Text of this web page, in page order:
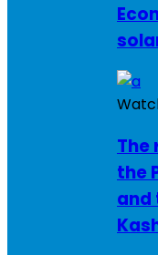
The
the
and